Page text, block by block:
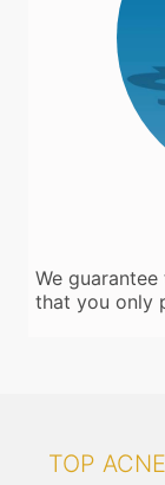
We
that you only
TOP